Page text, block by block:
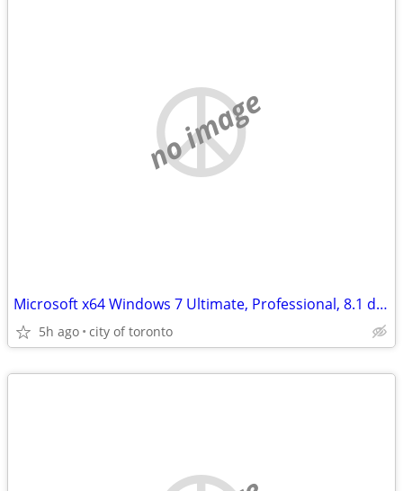
no image
Microsoft x64 Windows 7 Ultimate, Professional, 8.1 dvd's
5h ago city of toronto